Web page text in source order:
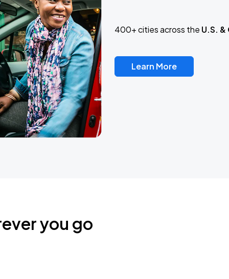
400+ cities across the U.S.
Learn More
you go